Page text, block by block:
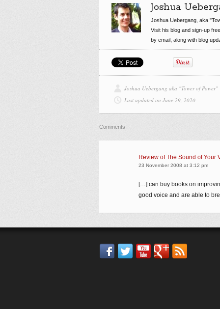
Joshua
Joshua Uebergang, aka
Visit his blog and sign-up
by email, along with blog
Joshua Uebergang aka "Tower of Power"
Last updated on June 29, 2020
Comments
Review of The Sound of Your
23 November 2008 at 3:12 pm
[…] can buy books on
good voice and are able to